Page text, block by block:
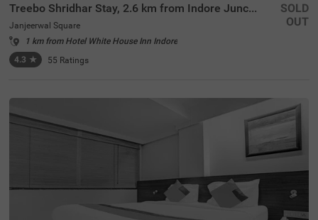
Treebo Shridhar Stay, 2.6 km from Indore Junction
Janjeerwal Square
1 km from Hotel White House Inn Indore
4.3 ★ 55 Ratings
SOLD
OUT